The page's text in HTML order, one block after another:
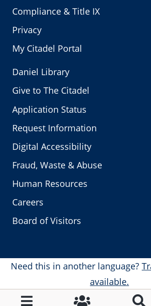
Compliance & Title IX
Privacy
My Citadel Portal
Daniel Library
Give to The Citadel
Application Status
Request Information
Digital Accessibility
Fraud, Waste & Abuse
Human Resources
Careers
Board of Visitors
Need this in another language?
available.